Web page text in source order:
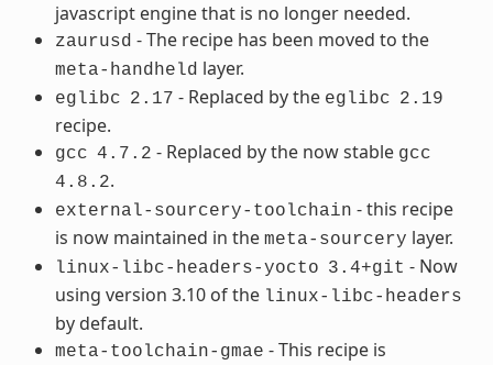
javascript engine that is no longer needed.
zaurusd - The recipe has been moved to the
meta-handheld layer.
eglibc 2.17 - Replaced by the eglibc 2.19
recipe.
gcc 4.7.2 - Replaced by the now stable gcc
4.8.2.
external-sourcery-toolchain - this recipe
is now maintained in the meta-sourcery layer.
linux-libc-headers-yocto 3.4+git - Now
using version 3.10 of the linux-libc-headers
by default.
meta-toolchain-gmae - This recipe is